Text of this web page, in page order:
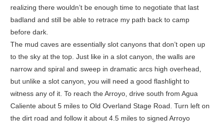
realizing there wouldn’t be enough time to negotiate that last
badland and still be able to retrace my path back to camp
before dark.
The mud caves are essentially slot canyons that don’t open up
to the sky at the top. Just like in a slot canyon, the walls are
narrow and spiral and sweep in dramatic arcs high overhead,
but unlike a slot canyon, you will need a good flashlight to
witness any of it. To reach the Arroyo, drive south from Agua
Caliente about 5 miles to Old Overland Stage Road. Turn left on
the dirt road and follow it about 4.5 miles to signed Arroyo